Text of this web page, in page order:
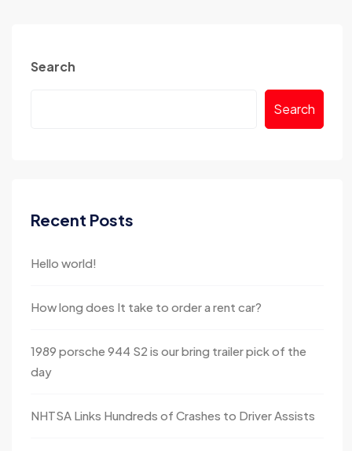
Search
Search
Recent Posts
Hello world!
How long does It take to order a rent car?
1989 porsche 944 S2 is our bring trailer pick of the
day
NHTSA Links Hundreds of Crashes to Driver Assists